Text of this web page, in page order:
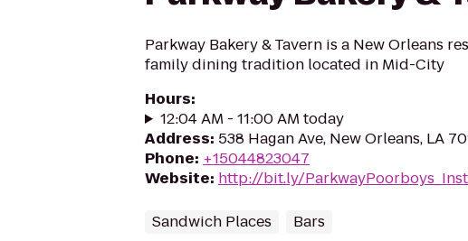
Parkway Bakery & Tavern is a New Orleans
family dining tradition located in Mid-City
Hours:
12:04 AM - 11:00 AM today
Address: 538 Hagan Ave, New Orleans, LA
Phone: +15044823047
Website: http://bit.ly/
Sandwich Places Bars